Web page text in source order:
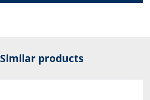
Similar products